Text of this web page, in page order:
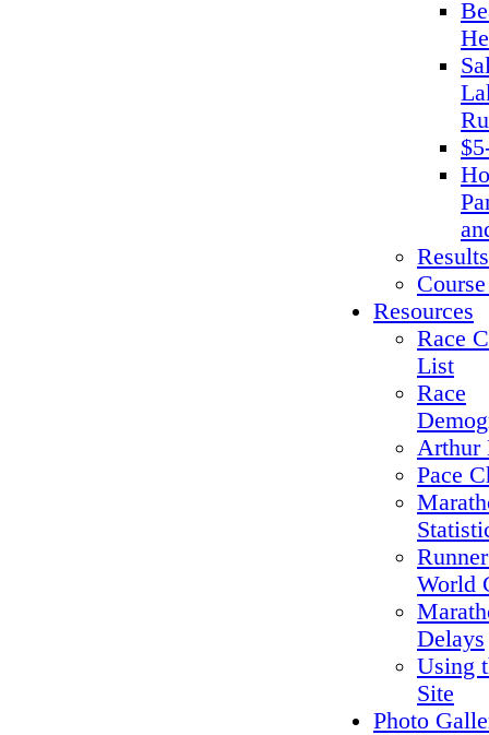
Results
Resources
Race
List
Race
Arthur
Pace
World
Delays
Using
Site
Photo